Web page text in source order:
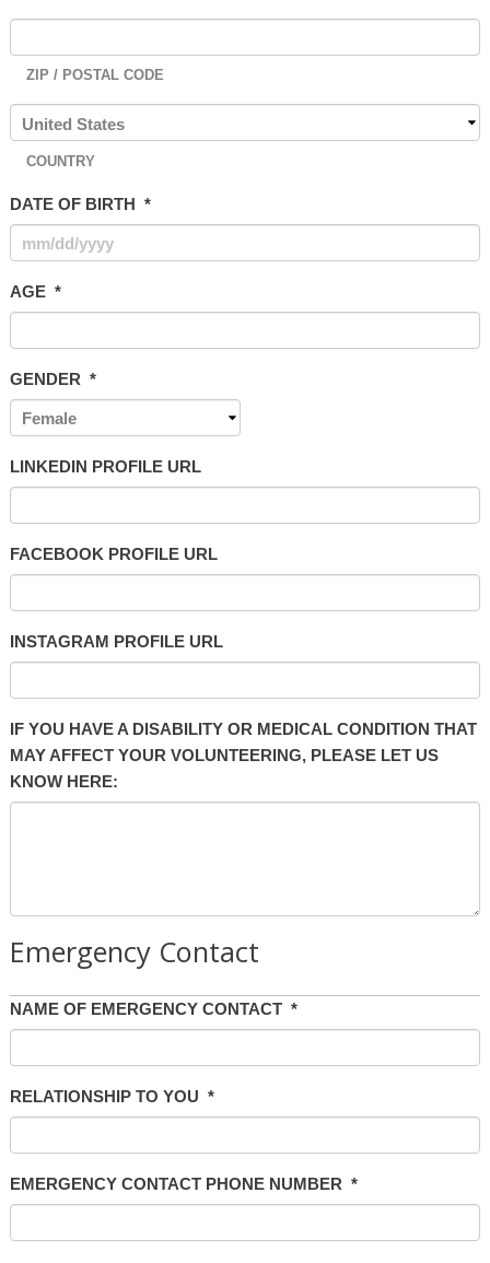
ZIP / POSTAL CODE
COUNTRY
DATE OF BIRTH *
AGE *
GENDER *
LINKEDIN PROFILE URL
FACEBOOK PROFILE URL
INSTAGRAM PROFILE URL
IF YOU HAVE A DISABILITY OR MEDICAL CONDITION THAT
MAY AFFECT YOUR VOLUNTEERING, PLEASE LET US
KNOW HERE:
Emergency Contact
NAME OF EMERGENCY CONTACT *
RELATIONSHIP TO YOU *
EMERGENCY CONTACT PHONE NUMBER *